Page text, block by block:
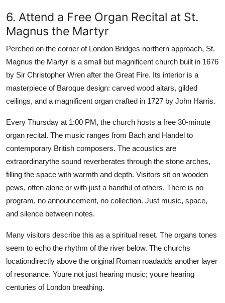
6. Attend a Free Organ Recital at St.
Magnus the Martyr
Perched on the corner of London Bridges northern approach, St.
Magnus the Martyr is a small but magnificent church built in 1676
by Sir Christopher Wren after the Great Fire. Its interior is a
masterpiece of Baroque design: carved wood altars, gilded
ceilings, and a magnificent organ crafted in 1727 by John Harris.
Every Thursday at 1:00 PM, the church hosts a free 30-minute
organ recital. The music ranges from Bach and Handel to
contemporary British composers. The acoustics are
extraordinarythe sound reverberates through the stone arches,
filling the space with warmth and depth. Visitors sit on wooden
pews, often alone or with just a handful of others. There is no
program, no announcement, no collection. Just music, space,
and silence between notes.
Many visitors describe this as a spiritual reset. The organs tones
seem to echo the rhythm of the river below. The churchs
locationdirectly above the original Roman roadadds another layer
of resonance. Youre not just hearing music; youre hearing
centuries of London breathing.